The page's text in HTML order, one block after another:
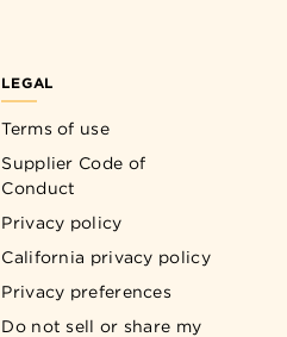
LEGAL
Terms of use
Supplier Code of
Conduct
Privacy policy
California privacy policy
Privacy preferences
Do not sell or share my